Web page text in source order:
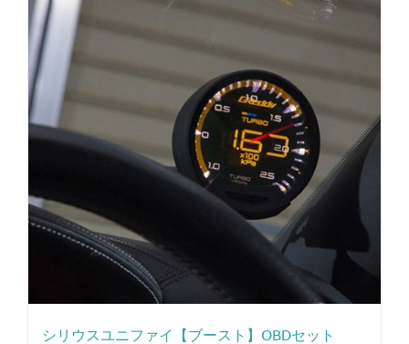
シリウスユニファイ【ブースト】OBDセット